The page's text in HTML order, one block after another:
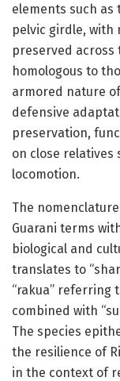
elements such as
pelvic girdle, with
preserved across
homologous to
armored nature
defensive
preservation,
on close
locomotion.
The
Guarani terms
biological and
translates to
“rakua” referring
combined with
The species
the resilience of
in the context of